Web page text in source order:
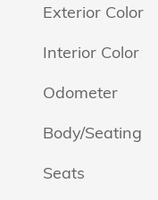
Exterior Color
Interior Color
Odometer
Body/Seating
Seats